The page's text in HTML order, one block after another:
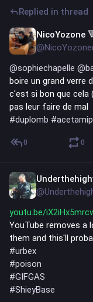
Replied in thread
NicoYozone
@sophiechapelle @
boire un grand verre
c'est si bon que cela
pas leur faire de mal
#duplomb #
0 0
youtu.be/
YouTube removes a
them and this'll
#urbex
#poison
#GIFGAS
#ShieyBase